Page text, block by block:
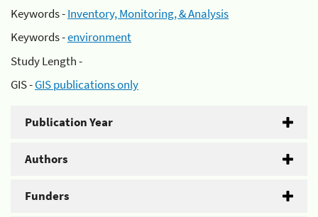
Keywords -Inventory, Monitoring, & Analysis
Keywords -environment
Study Length -
GIS -GIS publications only
Publication Year
Authors
Funders